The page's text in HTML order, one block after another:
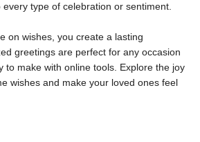
type of celebration or sentiment.
on wishes, you create a lasting
greetings are perfect for any occasion
to make with online tools. Explore the joy
wishes and make your loved ones feel